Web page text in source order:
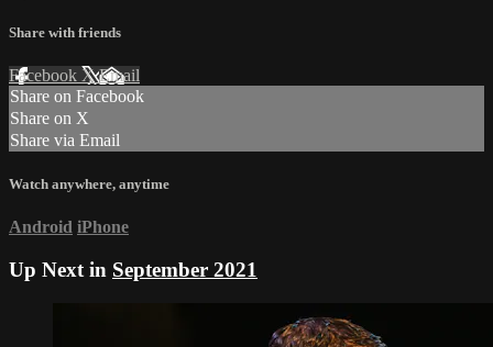
Share with friends
Facebook XEmail
Share on Facebook
Share on X
Share via Email
Watch anywhere, anytime
Android iPhone
Up Next in September 2021